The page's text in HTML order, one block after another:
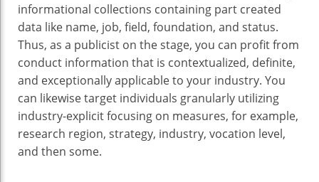
informational collections containing part created
data like name, job, field, foundation, and status.
Thus, as a publicist on the stage, you can profit from
conduct information that is contextualized, definite,
and exceptionally applicable to your industry. You
can likewise target individuals granularly utilizing
industry-explicit focusing on measures, for example,
research region, strategy, industry, vocation level,
and then some.